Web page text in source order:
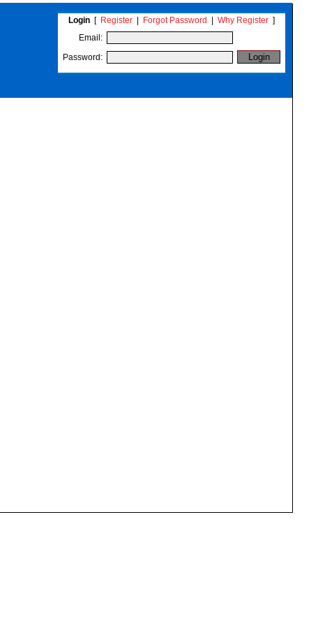
Login [ Register Forgot Password Why Register ]
Email:
Password: